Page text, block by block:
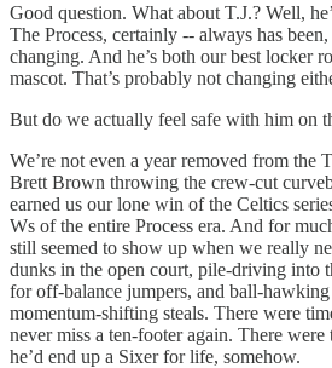
Good question. What about T.J.? Well,
The Process, certainly -- always has
changing. And he’s both our best locker
mascot. That’s probably not changing
But do we actually feel safe with him on
We’re not even a year removed from the
Brett Brown throwing the crew-cut
earned us our lone win of the Celtics
Ws of the entire Process era. And for
still seemed to show up when we really
dunks in the open court, pile-driving into
for off-balance jumpers, and ball-
momentum-shifting steals. There were
never miss a ten-footer again. There
he’d end up a Sixer for life, somehow.